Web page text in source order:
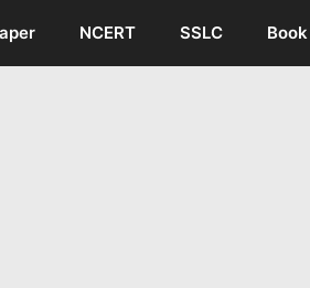
NCERT SSLC Book